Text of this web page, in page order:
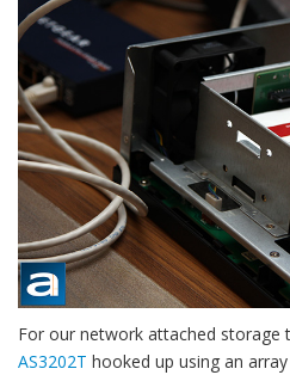
For our network attached storage
AS3202T hooked up using an